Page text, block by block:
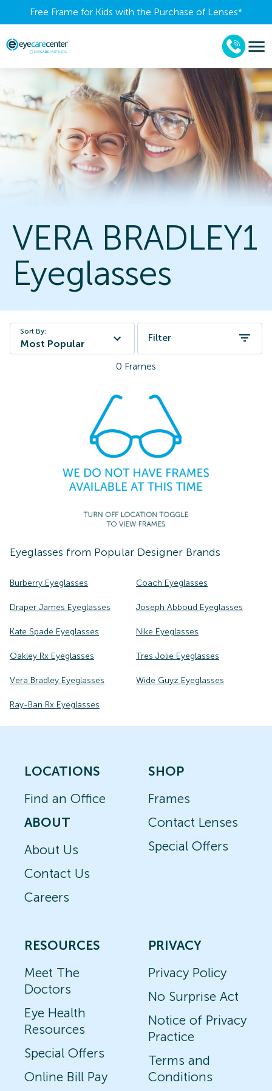
Free Frame for Kids with the Purchase of Lenses​*
VERA BRADLEY1
Eyeglasses
Sort By:
Most Popular
Filter
0 Frames
Eyeglasses from Popular Designer Brands
Burberry Eyeglasses Coach Eyeglasses
Draper James Eyeglasses Joseph Abboud Eyeglasses
Kate Spade Eyeglasses Nike Eyeglasses
Oakley Rx Eyeglasses Tres Jolie Eyeglasses
Vera Bradley Eyeglasses Wide Guyz Eyeglasses
Ray-Ban Rx Eyeglasses
LOCATIONS
Find an Office
ABOUT
About Us
Contact Us
Careers
SHOP
Frames
Contact Lenses
Special Offers
RESOURCES
Meet The
Doctors
Eye Health
Resources
Special Offers
Online Bill Pay
PRIVACY
Privacy Policy
No Surprise Act
Notice of Privacy
Practice
Terms and
Conditions